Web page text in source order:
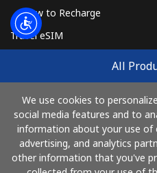
All
We use cookies to
social media features and to
information about your use of
advertising, and analytics
other information that you've
How to Recharge
Travel eSIM
How It Works
Pay